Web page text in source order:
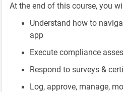
At the end of this course, you
Understand how to
app
Execute compliance
Respond to surveys &
Log, approve, manage,